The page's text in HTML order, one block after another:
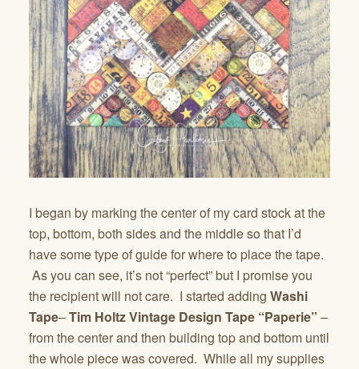
I began by marking the center of my card stock at the
top, bottom, both sides and the middle so that I’d
have some type of guide for where to place the tape.
As you can see, it’s not “perfect” but I promise you
the recipient will not care. I started adding Washi
Tape–Tim Holtz Vintage Design Tape “Paperie” –
from the center and then building top and bottom until
the whole piece was covered. While all my supplies